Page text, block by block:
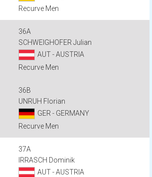
Recurve Men
36A
SCHWEIGHOFER Julian
AUT - AUSTRIA
Recurve Men
36B
UNRUH Florian
GER - GERMANY
Recurve Men
37A
IRRASCH Dominik
AUT - AUSTRIA